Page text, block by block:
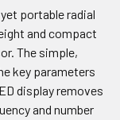
portable radial
and compact
The simple,
key parameters
display removes
and number